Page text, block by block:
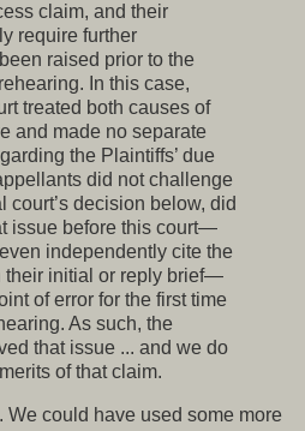
claim, and their
require further
raised prior to the
In this case,
treated both causes of
and made no separate
the Plaintiffs’ due
did not challenge
court’s decision below, did
issue before this court—
independently cite the
their initial or reply brief—
of error for the first time
As such, the
that issue ... and we do
of that claim.
We could have used some more